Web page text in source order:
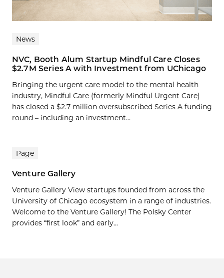
News
NVC, Booth Alum Startup Mindful Care Closes
$2.7M Series A with Investment from UChicago
Bringing the urgent care model to the mental health
industry, Mindful Care (formerly Mindful Urgent Care)
has closed a $2.7 million oversubscribed Series A funding
round – including an investment...
Page
Venture Gallery
Venture Gallery View startups founded from across the
University of Chicago ecosystem in a range of industries.
Welcome to the Venture Gallery! The Polsky Center
provides “first look” and early...